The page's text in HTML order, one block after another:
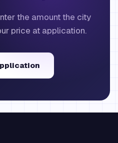
the amount the city
price at application.